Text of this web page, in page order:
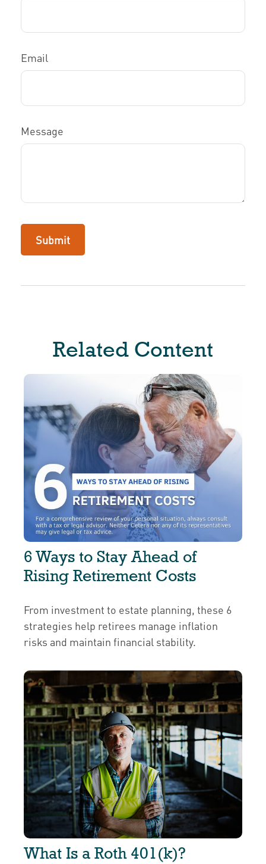
Email
Message
Related Content
6 Ways to Stay Ahead of
Rising Retirement Costs
From investment to estate planning, these 6
strategies help retirees manage inflation
risks and maintain financial stability.
What Is a Roth 401(k)?